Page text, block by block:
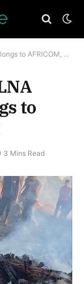
says Spox
to
3 Mins Read